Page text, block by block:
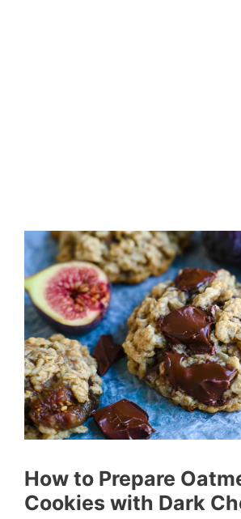
How to Prepare
Cookies with Dark